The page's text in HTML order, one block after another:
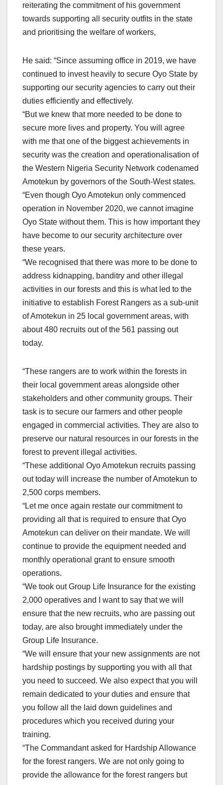
reiterating the commitment of his government
towards supporting all security outfits in the state
and prioritising the welfare of workers,
He said: “Since assuming office in 2019, we have
continued to invest heavily to secure Oyo State by
supporting our security agencies to carry out their
duties efficiently and effectively.
“But we knew that more needed to be done to
secure more lives and property. You will agree
with me that one of the biggest achievements in
security was the creation and operationalisation of
the Western Nigeria Security Network codenamed
Amotekun by governors of the South-West states.
“Even though Oyo Amotekun only commenced
operation in November 2020, we cannot imagine
Oyo State without them. This is how important they
have become to our security architecture over
these years.
“We recognised that there was more to be done to
address kidnapping, banditry and other illegal
activities in our forests and this is what led to the
initiative to establish Forest Rangers as a sub-unit
of Amotekun in 25 local government areas, with
about 480 recruits out of the 561 passing out
today.
“These rangers are to work within the forests in
their local government areas alongside other
stakeholders and other community groups. Their
task is to secure our farmers and other people
engaged in commercial activities. They are also to
preserve our natural resources in our forests in the
forest to prevent illegal activities.
“These additional Oyo Amotekun recruits passing
out today will increase the number of Amotekun to
2,500 corps members.
“Let me once again restate our commitment to
providing all that is required to ensure that Oyo
Amotekun can deliver on their mandate. We will
continue to provide the equipment needed and
monthly operational grant to ensure smooth
operations.
“We took out Group Life Insurance for the existing
2,000 operatives and I want to say that we will
ensure that the new recruits, who are passing out
today, are also brought immediately under the
Group Life Insurance.
“We will ensure that your new assignments are not
hardship postings by supporting you with all that
you need to succeed. We also expect that you will
remain dedicated to your duties and ensure that
you follow all the laid down guidelines and
procedures which you received during your
training.
“The Commandant asked for Hardship Allowance
for the forest rangers. We are not only going to
provide the allowance for the forest rangers but